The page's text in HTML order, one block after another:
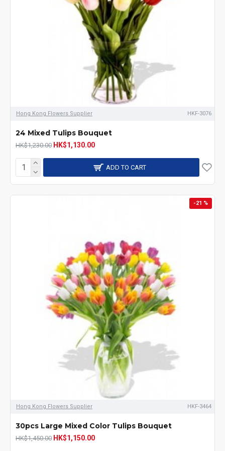
Hong Kong Flowers Supplier HKF-3076
24 Mixed Tulips Bouquet
HK$1,230.00 HK$1,130.00
ADD TO CART
-21 %
Hong Kong Flowers Supplier HKF-3464
30pcs Large Mixed Color Tulips Bouquet
HK$1,450.00 HK$1,150.00